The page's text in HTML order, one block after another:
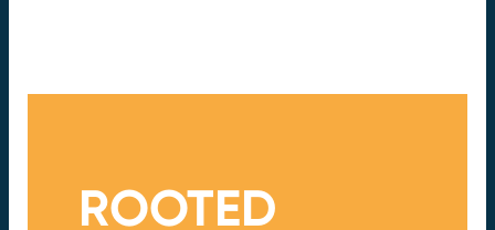
ROOTED